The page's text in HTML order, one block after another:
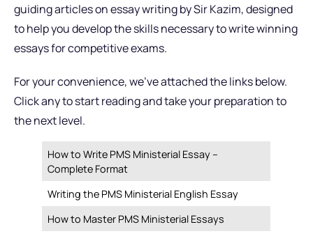
guiding articles on essay writing by Sir Kazim, designed
to help you develop the skills necessary to write winning
essays for competitive exams.
For your convenience, we’ve attached the links below.
Click any to start reading and take your preparation to
the next level.
How to Write PMS Ministerial Essay –
Complete Format
Writing the PMS Ministerial English Essay
How to Master PMS Ministerial Essays